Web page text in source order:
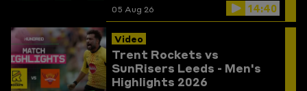
Birmingham Phoenix
Highlights
05 Aug 26 14:40
Video
Trent Rockets vs
SunRisers Leeds - Men's
Highlights 2026